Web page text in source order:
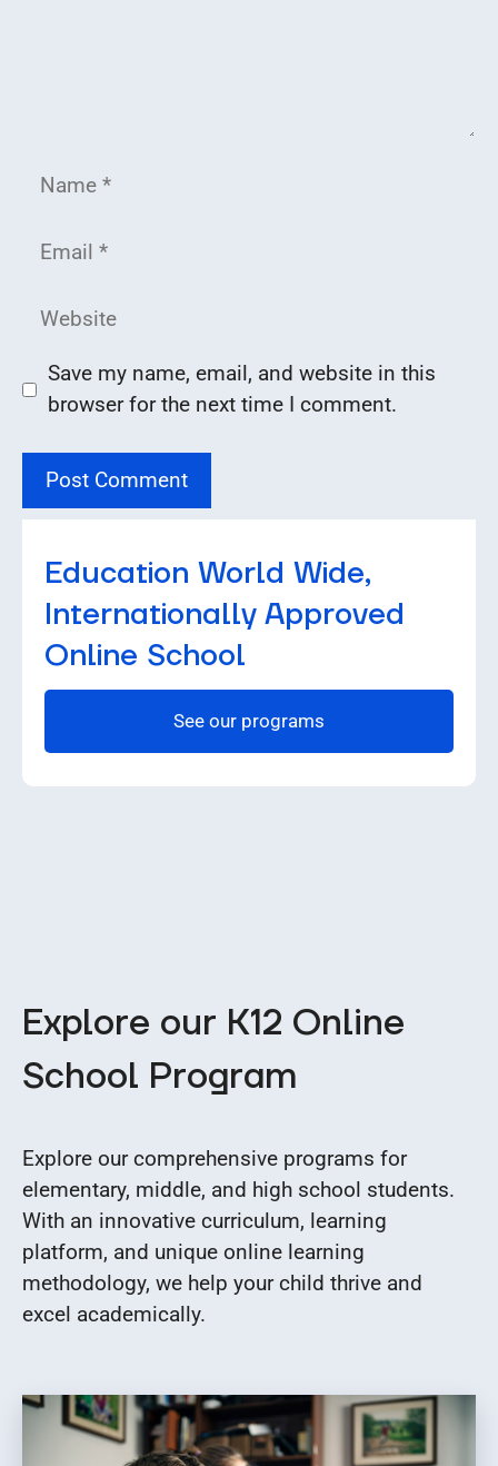
Name
Email
Website
Save my name, email, and website in this
browser for the next time I comment.
Education World Wide,
Internationally Approved
Online School
See our programs
Explore our K12 Online
School Program
Explore our comprehensive programs for
elementary, middle, and high school students.
With an innovative curriculum, learning
platform, and unique online learning
methodology, we help your child thrive and
excel academically.